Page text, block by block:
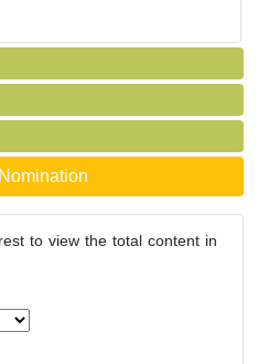
to view the total content in